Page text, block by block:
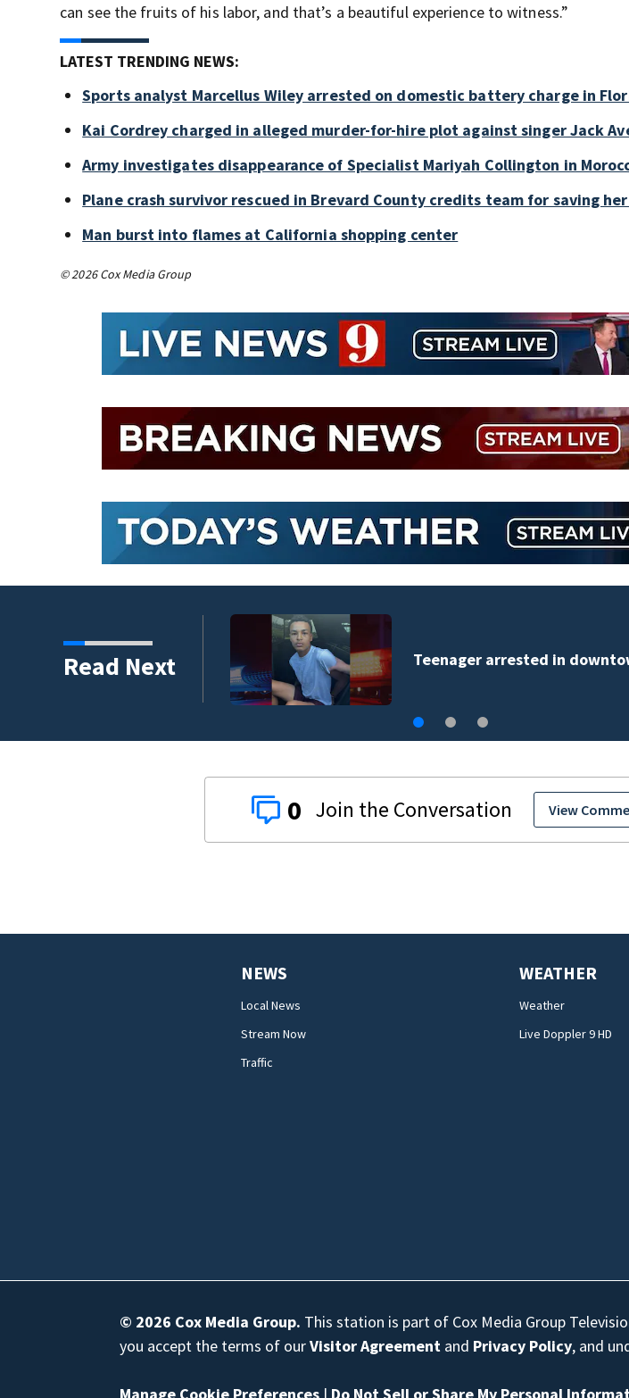
can see the fruits of his labor, and that’s a beautiful experience to witness.”
LATEST TRENDING NEWS:
Sports analyst Marcellus Wiley arrested on domestic battery charge in
Kai Cordrey charged in alleged murder-for-hire plot against singer Jack
Army investigates disappearance of Specialist Mariyah Collington in
Plane crash survivor rescued in Brevard County credits team for saving
Man burst into flames at California shopping center
© 2026 Cox Media Group
Read Next
double homicide
0 View
NEWS
Local News
Stream Now
Traffic
WEATHER
Weather
Live Doppler 9 HD
© 2026 Cox Media Group. This station is part of Cox Media Group
you accept the terms of ourVisitor Agreement and Privacy Policy, and